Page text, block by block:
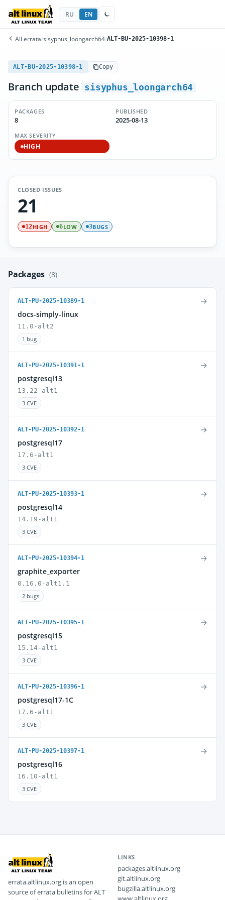
RU EN
All errata/sisyphus_loongarch64/ALT-BU-2025-10398-1
ALT-BU-2025-10398-1 Copy
Branch update sisyphus_loongarch64
PACKAGES
8
PUBLISHED
2025-08-13
MAX SEVERITY
HIGH
CLOSED ISSUES
21
12HIGH 6LOW 3BUGS
Packages (8)
ALT-PU-2025-10389-1
docs-simply-linux
11.0-alt2
1 bug
→
ALT-PU-2025-10391-1
postgresql13
13.22-alt1
3 CVE
→
ALT-PU-2025-10392-1
postgresql17
17.6-alt1
3 CVE
→
ALT-PU-2025-10393-1
postgresql14
14.19-alt1
3 CVE
→
ALT-PU-2025-10394-1
graphite_exporter
0.16.0-alt1.1
2 bugs
→
ALT-PU-2025-10395-1
postgresql15
15.14-alt1
3 CVE
→
ALT-PU-2025-10396-1
postgresql17-1C
17.6-alt1
3 CVE
→
ALT-PU-2025-10397-1
postgresql16
16.10-alt1
3 CVE
→
errata.altlinux.org is an open
source of errata bulletins for ALT
LINKS
packages.altlinux.org
git.altlinux.org
bugzilla.altlinux.org